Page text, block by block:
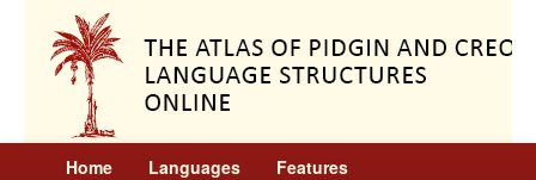
Home Languages Features